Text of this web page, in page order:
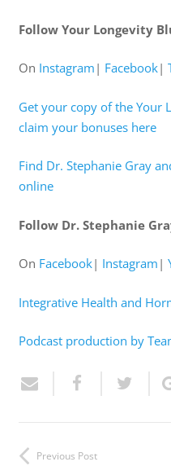
Follow Your Longevity
On Instagram | Facebook|
Get your copy of the Your
claim your bonuses here
Find Dr. Stephanie Gray
online
Follow Dr. Stephanie
On Facebook| Instagram |
Integrative Health and
Podcast production by
Previous Post